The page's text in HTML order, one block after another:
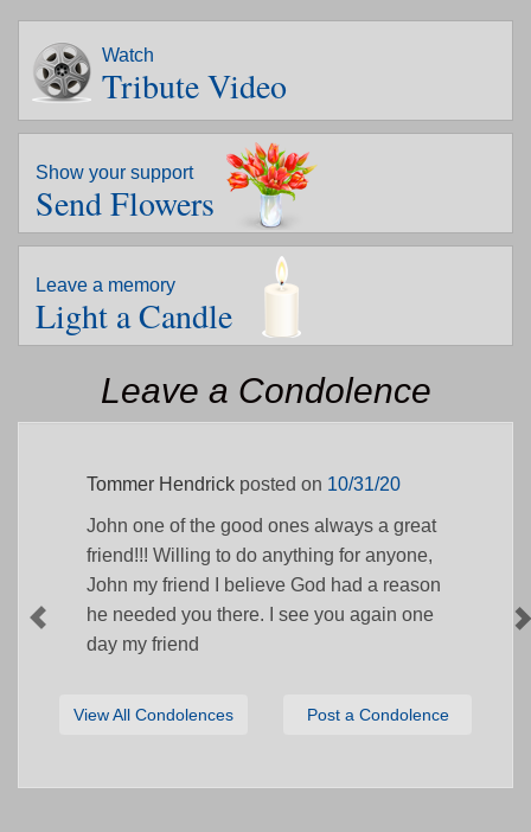
Watch
Tribute Video
Show your support
Send Flowers
Leave a memory
Light a Candle
Leave a Condolence
Tommer Hendrickposted on 10/31/20
John one of the good ones always a great
friend!!! Willing to do anything for anyone,
John my friend I believe God had a reason
he needed you there. I see you again one
day my friend
View All Condolences Post a Condolence